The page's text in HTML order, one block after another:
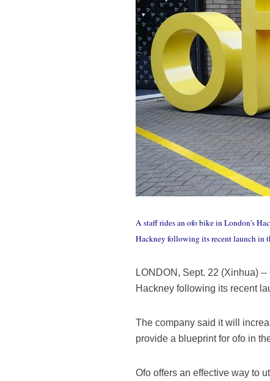
A staff rides an ofo bike in London's
Hackney following its recent launch in
LONDON, Sept. 22 (Xinhua)
Hackney following its recent
The company said it will
provide a blueprint for ofo in
Ofo offers an effective way to